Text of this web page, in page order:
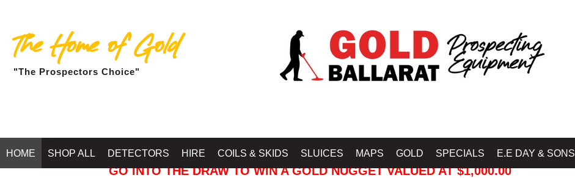
The Home of Gold
"The Prospectors Choice"
HOME SHOP ALL DETECTORS HIRE COILS & SKIDS SLUICES MAPS GOLD SPECIALS E.E DAY & SONS
GO INTO THE DRAW TO WIN A GOLD NUGGET VALUED AT $1,000.00